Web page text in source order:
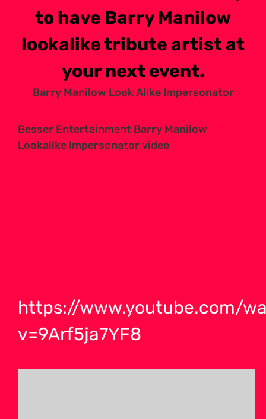
to have Barry Manilow
lookalike tribute artist at
your next event.
Barry Manilow Look Alike Impersonator
Besser Entertainment Barry Manilow
Lookalike Impersonator video
https://www.youtube.com/
v=9Arf5ja7YF8